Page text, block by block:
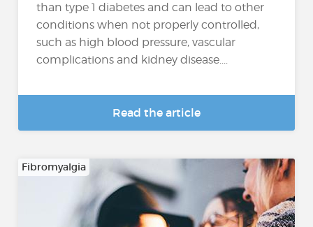
than type 1 diabetes and can lead to other
conditions when not properly controlled,
such as high blood pressure, vascular
complications and kidney disease....
Read the article
Fibromyalgia